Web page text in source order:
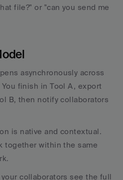
file?" or "can you send me
asynchronously across
finish in Tool A, export
B, then notify collaborators
is native and contextual.
together within the same
your collaborators see the full